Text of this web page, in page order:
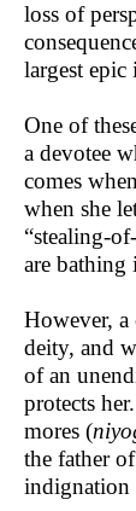
loss of
largest
One of
a devotee
comes
when she
“stealing-
are bathing
However, a
deity, and
of an
protects
mores (
the father
indignation